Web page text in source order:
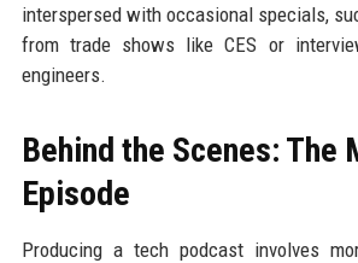
interspersed with occasional specials,
from trade shows like CES or
engineers.
Behind the Scenes: The
Episode
Producing a tech podcast involves